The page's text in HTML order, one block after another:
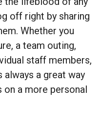
off right by sharing
Whether you
a team outing,
staff members,
always a great way
a more personal